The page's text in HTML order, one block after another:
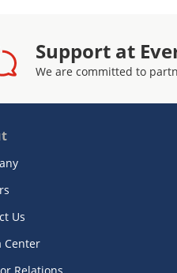
Support at
We are committed to
Us
Center